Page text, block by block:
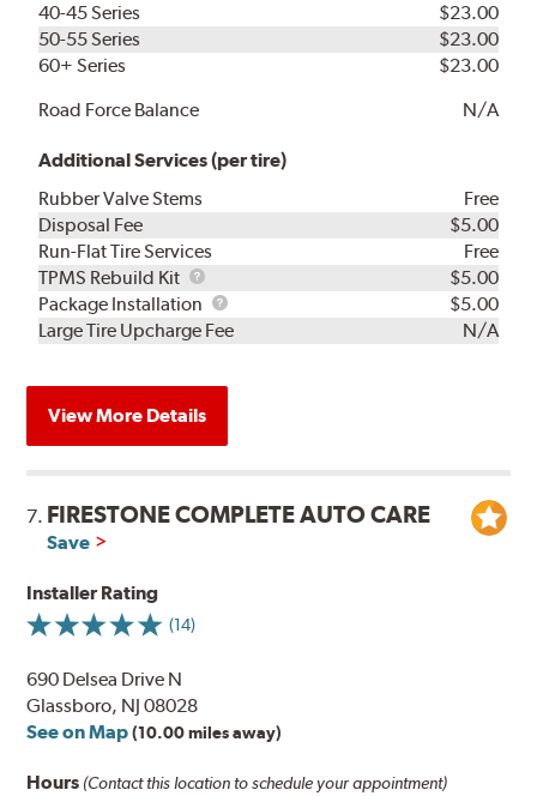
40-45 Series
$23.00
50-55 Series
$23.00
60+ Series
$23.00
Road Force Balance
N/A
Additional Services (per tire)
Rubber Valve Stems
Free
Disposal Fee
$5.00
Run-Flat Tire Services
Free
TPMS Rebuild Kit
TPMS
Rebuild
Kit
$5.00
Package Installation
Package
Installation
$5.00
Large Tire Upcharge Fee
N/A
View More Details
7. FIRESTONE COMPLETE AUTO CARE
Save
Installer Rating
(14)
690 Delsea Drive N
Glassboro, NJ 08028
See on Map (10.00 miles away)
Hours (Contact this location to schedule your appointment)